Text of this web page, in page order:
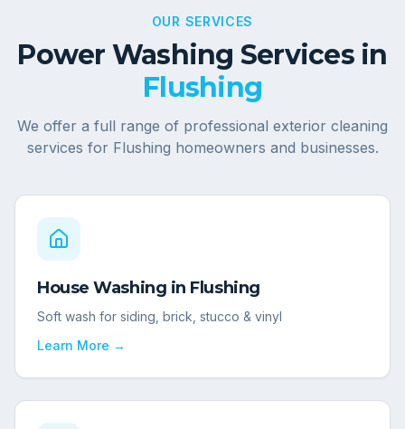
OUR SERVICES
Power Washing Services in
Flushing
We offer a full range of professional exterior cleaning
services for Flushing homeowners and businesses.
House Washing in Flushing
Soft wash for siding, brick, stucco & vinyl
Learn More →